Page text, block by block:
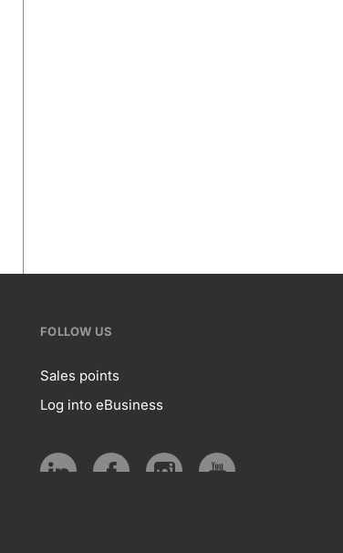
FOLLOW US
Follow
Sales points
Log into eBusiness